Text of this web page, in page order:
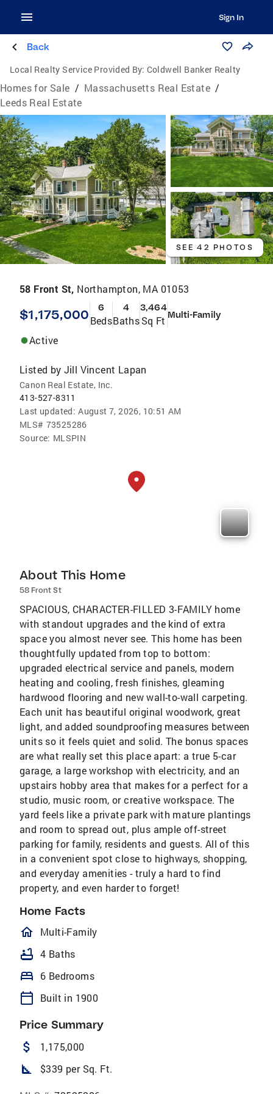
Sign In
Back
Local Realty Service Provided By: Coldwell Banker Realty
Homes for Sale / Massachusetts Real Estate /
Leeds Real Estate
SEE 42 PHOTOS
58 Front St, Northampton, MA 01053
$1,175,000 6
Beds
4
Baths
3,464
Sq Ft Multi-Family
Active
Listed by Jill Vincent Lapan
Canon Real Estate, Inc.
413-527-8311
Last updated: August 7, 2026, 10:51 AM
MLS# 73525286
Source: MLSPIN
About This Home
58 Front St
SPACIOUS, CHARACTER-FILLED 3-FAMILY home
with standout upgrades and the kind of extra
space you almost never see. This home has been
thoughtfully updated from top to bottom:
upgraded electrical service and panels, modern
heating and cooling, fresh finishes, gleaming
hardwood flooring and new wall-to-wall carpeting.
Each unit has beautiful original woodwork, great
light, and added soundproofing measures between
units so it feels quiet and solid. The bonus spaces
are what really set this place apart: a true 5-car
garage, a large workshop with electricity, and an
upstairs hobby area that makes for a perfect for a
studio, music room, or creative workspace. The
yard feels like a private park with mature plantings
and room to spread out, plus ample off-street
parking for family, residents and guests. All of this
in a convenient spot close to highways, shopping,
and everyday amenities - truly a hard to find
property, and even harder to forget!
Home Facts
homeOutlined
Multi-Family
bathtub 4 Baths
bed 6 Bedrooms
calendar_today Built in 1900
Price Summary
attach_money 1,175,000
square_foot $339 per Sq. Ft.